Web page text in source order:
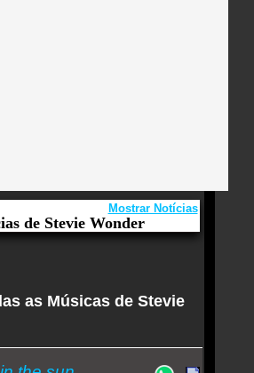
de Stevie Wonder
Mostrar Notícias
Stevie Wonder e seus Sucessos,
os Lançamentos.
insere modinha de Carlos
essencialmente autoral do álbum
ato'
as Músicas de Stevie